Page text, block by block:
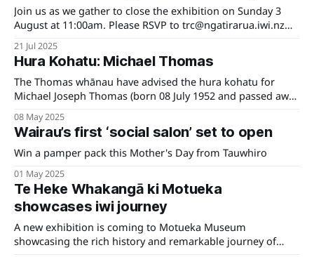
Join us as we gather to close the exhibition on Sunday 3
August at 11:00am. Please RSVP to trc@ngatirarua.iwi.nz
for catering purposes. We look forward to seeing you
there!
21 Jul 2025
Hura Kohatu: Michael Thomas
The Thomas whānau have advised the hura kohatu for
Michael Joseph Thomas (born 08 July 1952 and passed away
08 May 2025
Wairau’s first ‘social salon’ set to open
Win a pamper pack this Mother's Day from Tauwhiro
01 May 2025
Te Heke Whakangā ki Motueka
showcases iwi journey
A new exhibition is coming to Motueka Museum
showcasing the rich history and remarkable journey of